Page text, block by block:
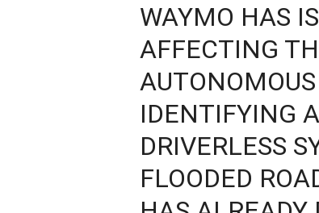
WAYMO HAS
AFFECTING
IDENTIFYING
DRIVERLESS
FLOODED